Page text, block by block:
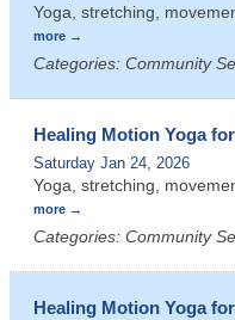
Yoga, stretching,
more
Categories: Community
Healing Motion Yoga
Saturday Jan 24, 2026
Yoga, stretching,
more
Categories: Community
Healing Motion Yoga